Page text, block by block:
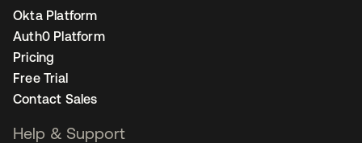
Okta Platform
Auth0 Platform
Pricing
Free Trial
Contact Sales
Help & Support